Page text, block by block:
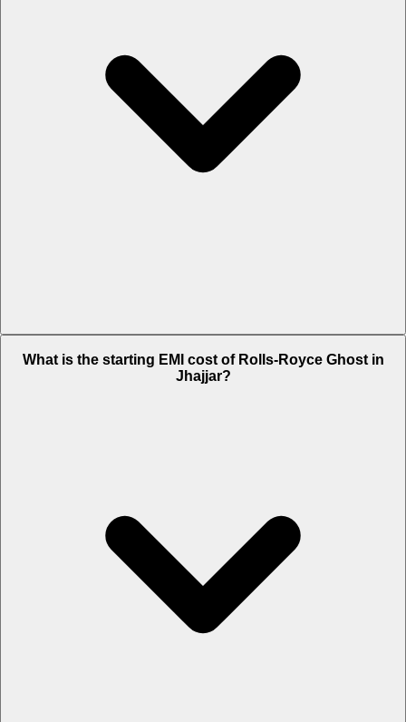
Crore.
What is the starting EMI cost of Rolls-Royce Ghost in
Jhajjar?